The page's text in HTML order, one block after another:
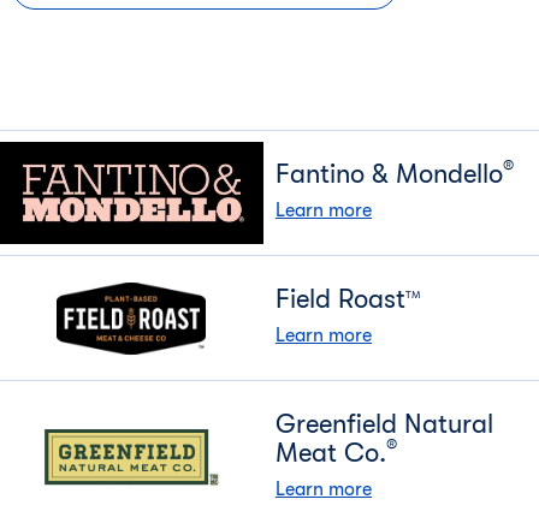
Fantino & Mondello®
Learn more
Field RoastTM
Learn more
Greenfield Natural
Meat Co.®
Learn more